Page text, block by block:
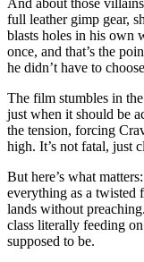
full leather gimp gear,
blasts holes in his own
once, and that’s the
he didn’t have to
The film stumbles in
just when it should be
the tension, forcing
high. It’s not fatal, just
But here’s what
everything as a twisted
lands without
class literally feeding
supposed to be.